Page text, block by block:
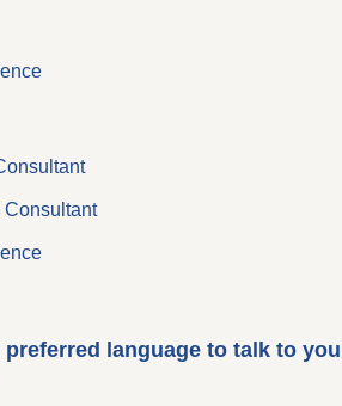
Consultant
preferred language to talk to